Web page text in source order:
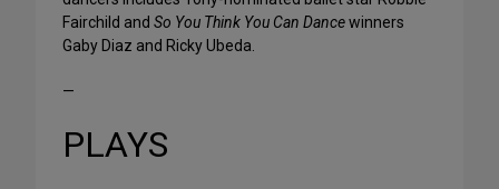
Fairchild and So You Think You Can Dancewinners
Gaby Diaz and Ricky Ubeda.
—
PLAYS